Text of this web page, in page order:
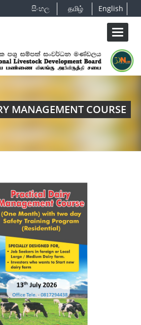
සිංහල தமிழ் English
Toggle
MANAGEMENT COURSE